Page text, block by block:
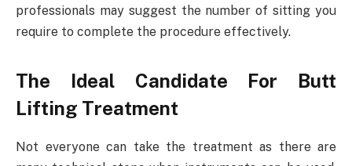
professionals may suggest the number of sitting you
require to complete the procedure effectively.
The Ideal Candidate For Butt
Lifting Treatment
Not everyone can take the treatment as there are